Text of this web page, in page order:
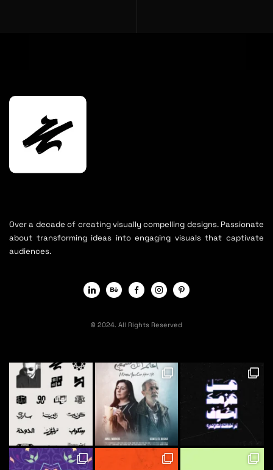
Over a decade of creating visually compelling designs. Passionate
about transforming ideas into engaging visuals that captivate
audiences.
© 2024. All Rights Reserved